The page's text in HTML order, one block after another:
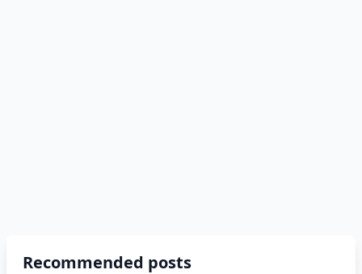
Recommended posts